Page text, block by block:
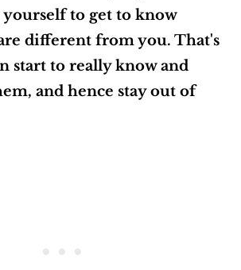
yourself to get to know
different from you. That's
start to really know and
and hence stay out of